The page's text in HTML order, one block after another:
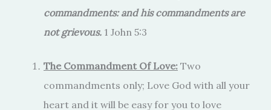
commandments: and his commandments are
not grievous. 1 John 5:3
The Commandment Of Love: Two
commandments only; Love God with all your
heart and it will be easy for you to love